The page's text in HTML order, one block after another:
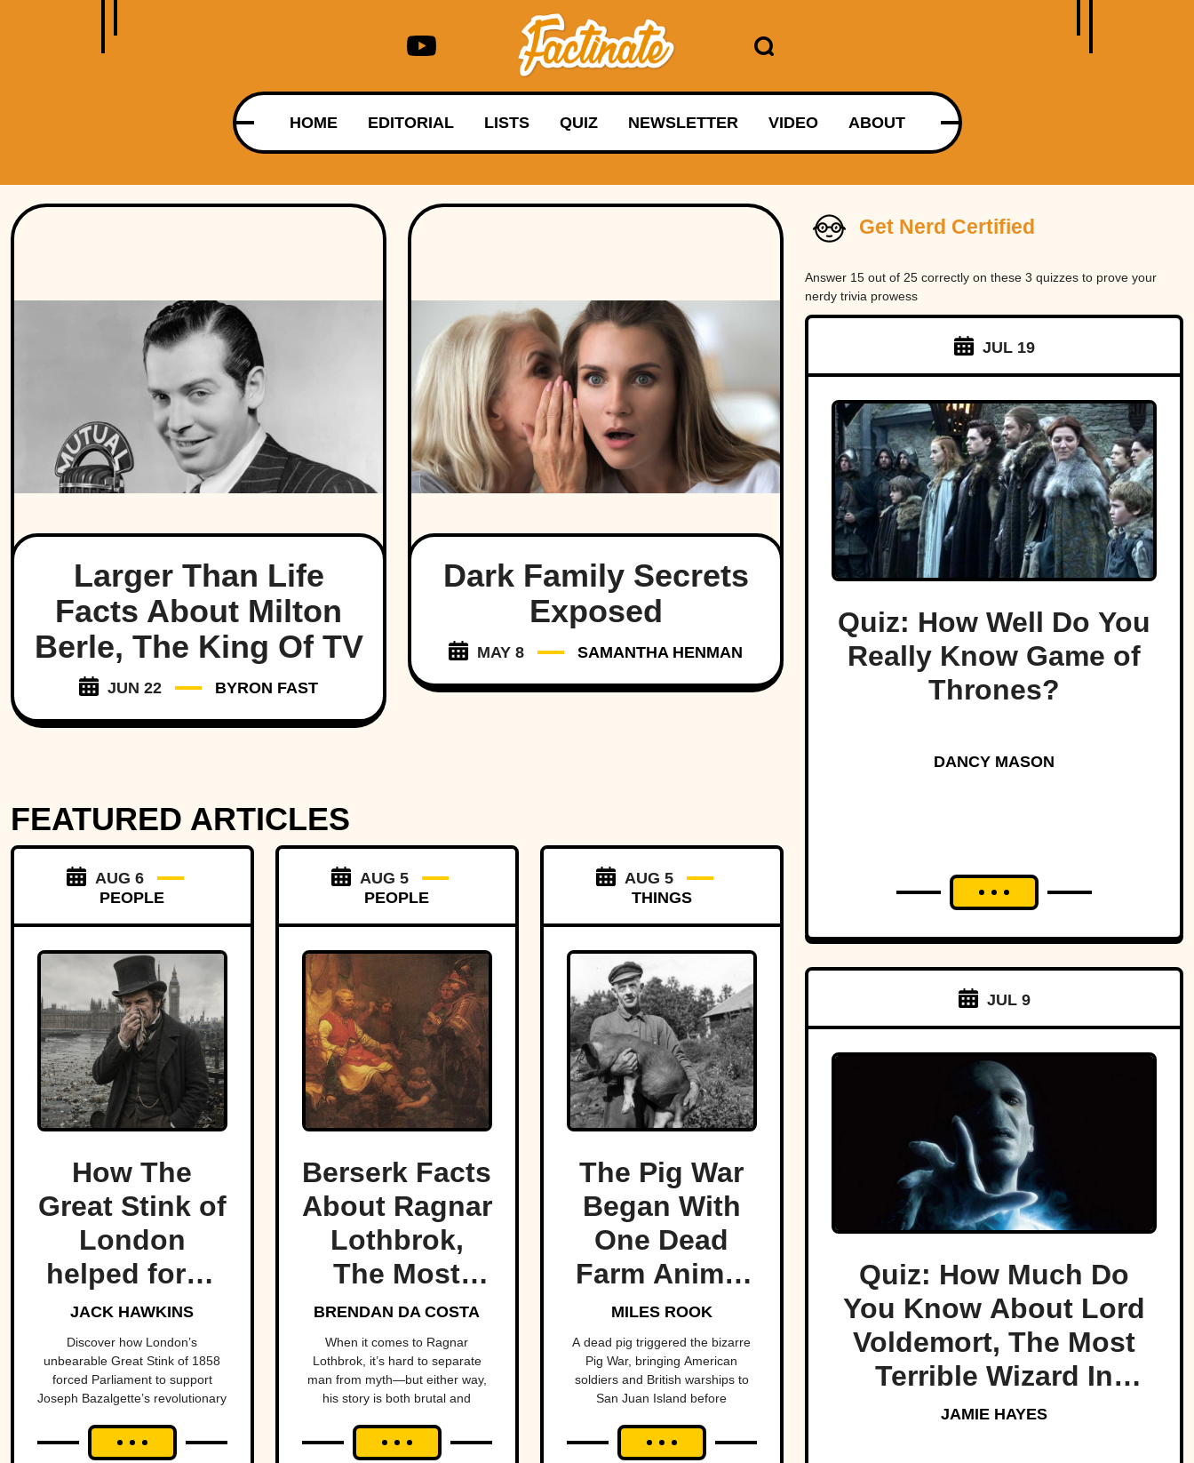
HOME EDITORIAL LISTS QUIZ NEWSLETTER VIDEO ABOUT
Larger Than Life
Facts About Milton
Berle, The King Of TV
JUN 22 BYRON FAST
Dark Family Secrets
Exposed
MAY 8 SAMANTHA HENMAN
FEATURED ARTICLES
AUG 6
PEOPLE
How The
Great Stink of
London
helped force
one of
history’s
most
important
public health
JACK HAWKINS
Discover how London’s
unbearable Great Stink of 1858
forced Parliament to support
Joseph Bazalgette’s revolutionary
AUG 5
PEOPLE
Berserk Facts
About Ragnar
Lothbrok,
The Most
Legendary
Viking Of All
Time
BRENDAN DA COSTA
When it comes to Ragnar
Lothbrok, it’s hard to separate
man from myth—but either way,
his story is both brutal and
AUG 5
THINGS
The Pig War
Began With
One Dead
Farm Animal
—And Nearly
Brought
Britain And
America To
The Brink
MILES ROOK
A dead pig triggered the bizarre
Pig War, bringing American
soldiers and British warships to
San Juan Island before
conflict between the two powerful
nations.
Get Nerd Certified
Answer 15 out of 25 correctly on these 3 quizzes to prove your
nerdy trivia prowess
JUL 19
Quiz: How Well Do You
Really Know Game of
Thrones?
DANCY MASON
JUL 9
Quiz: How Much Do
You Know About Lord
Voldemort, The Most
Terrible Wizard In
History
JAMIE HAYES